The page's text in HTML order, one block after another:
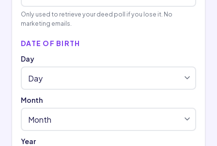
Only used to retrieve your deed poll if you lose it. No
marketing emails.
DATE OF BIRTH
Day
Month
Year